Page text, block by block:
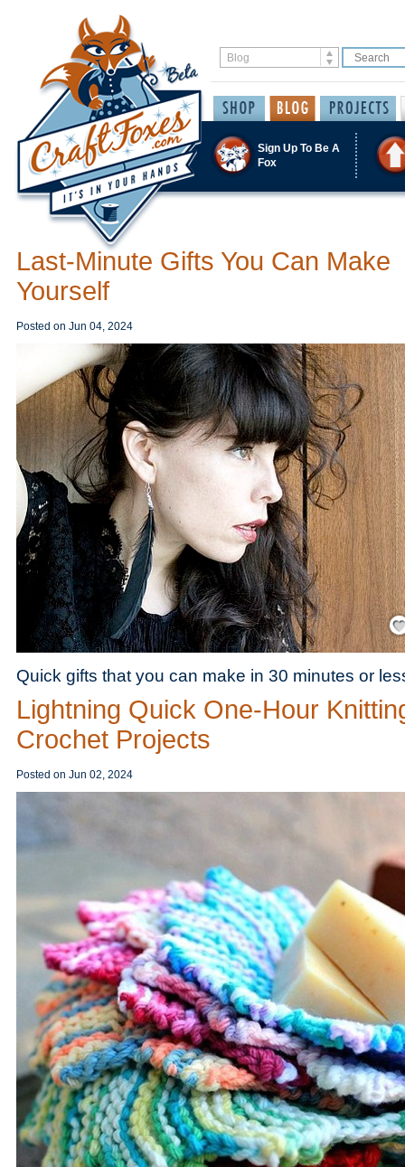
Sign Up To Be A
Fox
Last-Minute Gifts You Can Make
Yourself
Posted on Jun 04, 2024
Quick gifts that you can make in 30 minutes or
Lightning Quick One-Hour
Crochet Projects
Posted on Jun 02, 2024